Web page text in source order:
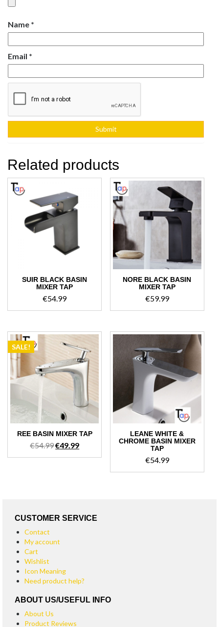
Name *
Email *
Related products
SUIR BLACK BASIN
MIXER TAP
€54.99
NORE BLACK BASIN
MIXER TAP
€59.99
SALE!
REE BASIN MIXER TAP
€54.99Original
price
€49.99Current
price
LEANE WHITE &
CHROME BASIN MIXER
TAP
€54.99
CUSTOMER SERVICE
Contact
My account
Cart
Wishlist
Icon Meaning
Need product help?
ABOUT US/USEFUL INFO
About Us
Product Reviews